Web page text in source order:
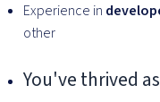
Experience in
other
You've thrived